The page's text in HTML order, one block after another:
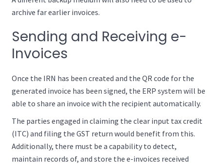
archive far earlier invoices.
Sending and Receiving e-
Invoices
Once the IRN has been created and the QR code for the
generated invoice has been signed, the ERP system will be
able to share an invoice with the recipient automatically.
The parties engaged in claiming the clear input tax credit
(ITC) and filing the GST return would benefit from this.
Additionally, there must be a capability to detect,
maintain records of, and store the e-invoices received